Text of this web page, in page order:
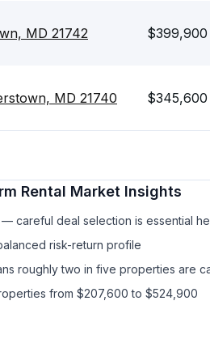
MD 21742 $399,900
MD 21740 $345,600
Rental Market Insights
careful deal selection is essential
risk-return profile
roughly two in five properties are
from $207,600 to $524,900